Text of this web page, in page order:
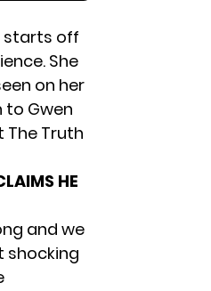
starts off
She
on her
to Gwen
The Truth
HE
and we
shocking